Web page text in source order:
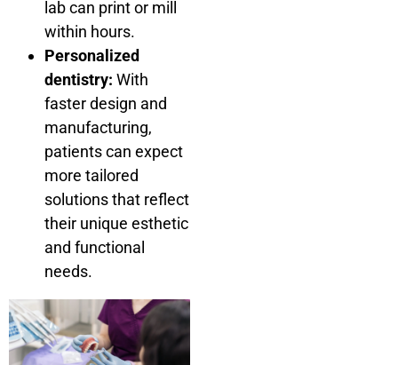
lab can print or mill
within hours.
Personalized
dentistry: With
faster design and
manufacturing,
patients can expect
more tailored
solutions that reflect
their unique esthetic
and functional
needs.